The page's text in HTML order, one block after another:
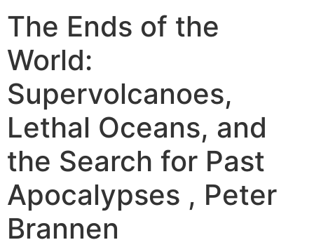
The Ends of the
World:
Supervolcanoes,
Lethal Oceans, and
the Search for Past
Apocalypses , Peter
Brannen